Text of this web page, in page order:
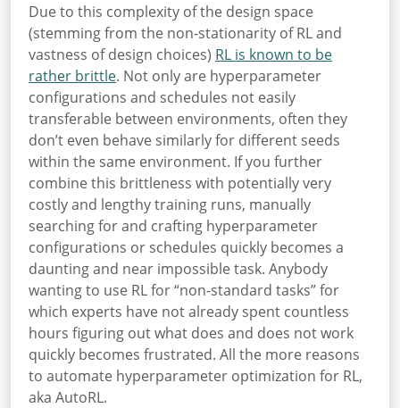
Due to this complexity of the design space
(stemming from the non-stationarity of RL and
vastness of design choices) RL is known to be
rather brittle. Not only are hyperparameter
configurations and schedules not easily
transferable between environments, often they
don’t even behave similarly for different seeds
within the same environment. If you further
combine this brittleness with potentially very
costly and lengthy training runs, manually
searching for and crafting hyperparameter
configurations or schedules quickly becomes a
daunting and near impossible task. Anybody
wanting to use RL for “non-standard tasks” for
which experts have not already spent countless
hours figuring out what does and does not work
quickly becomes frustrated. All the more reasons
to automate hyperparameter optimization for RL,
aka AutoRL.